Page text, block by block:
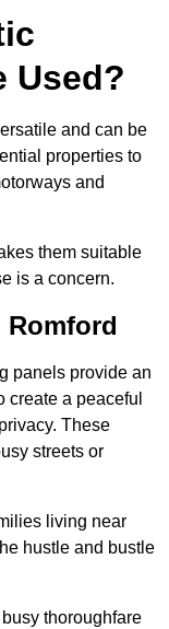
Used?
and can be
properties to
and
them suitable
is a concern.
Romford
panels provide an
a peaceful
These
streets or
living near
hustle and bustle
thoroughfare